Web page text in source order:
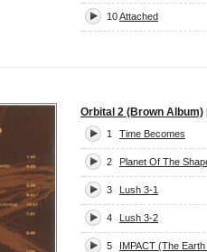
10Attached
Orbital 2 (Brown Album)
1
Time Becomes
2 Planet Of The
3 Lush 3-1
4 Lush 3-2
5 IMPACT (The